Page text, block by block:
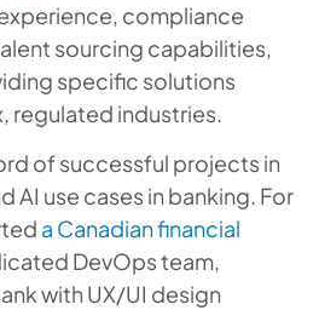
compliance
sourcing capabilities,
specific solutions
regulated industries.
of successful projects in
AI use cases in banking. For
a Canadian financial
DevOps team,
with UX/UI design